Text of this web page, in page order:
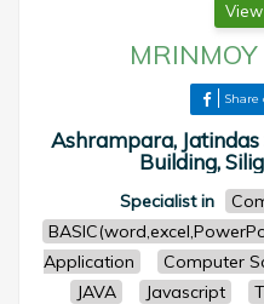
MRINMOY
Share
Ashrampara,
Building,
Specialist in
Application
Computer
JAVA
Javascript